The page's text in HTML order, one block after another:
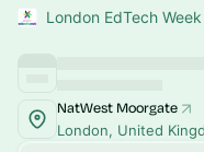
London EdTech Week
NatWest Moorgate
London, United